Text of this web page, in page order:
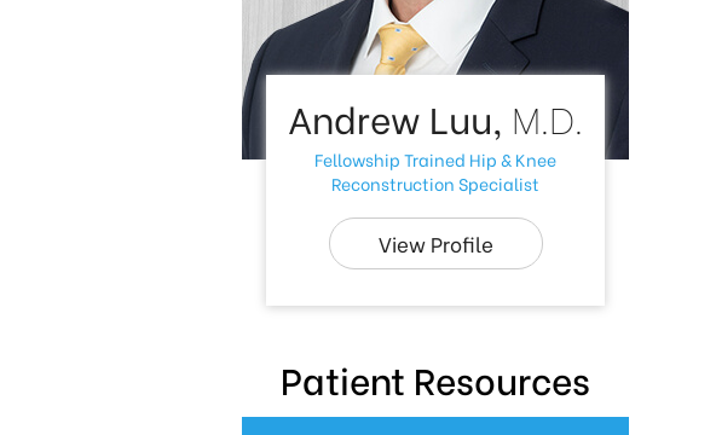
Andrew Luu, M.D.
Fellowship Trained Hip & Knee
Reconstruction Specialist
View Profile
Patient Resources